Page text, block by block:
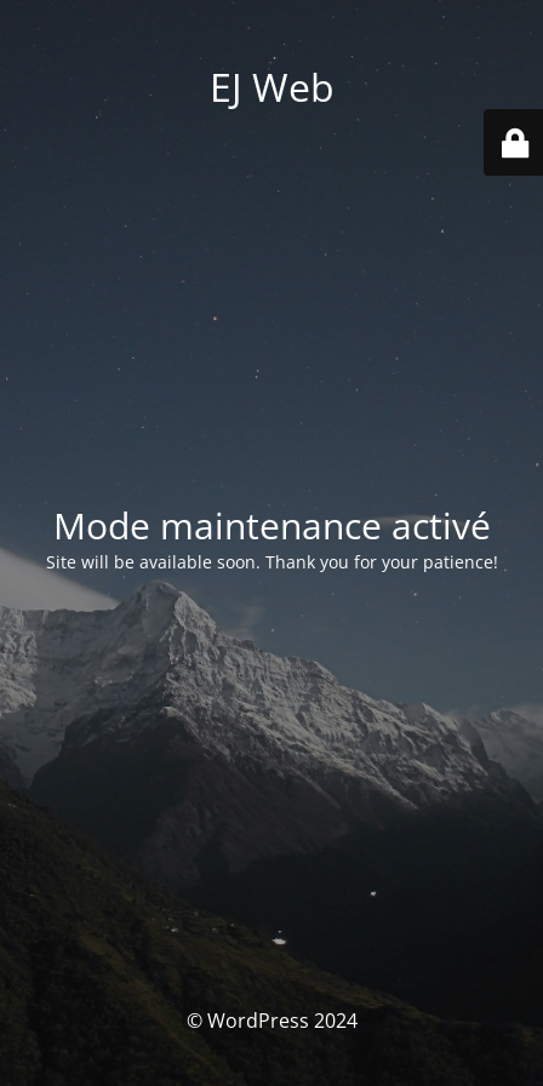
EJ Web
Mode maintenance activé
Site will be available soon. Thank you for your patience!
© WordPress 2024